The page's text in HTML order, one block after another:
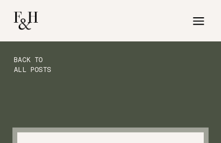
BACK TO
ALL POSTS